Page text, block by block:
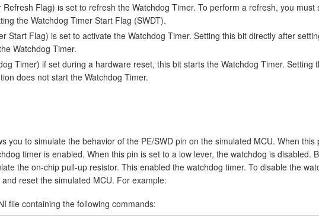
Flag) is set to refresh the Watchdog Timer. To perform a refresh, you must
the Watchdog Timer Start Flag (SWDT).
Start Flag) is set to activate the Watchdog Timer. Setting this bit directly after
Watchdog Timer.
Timer) if set during a hardware reset, this bit starts the Watchdog Timer. Setting
does not start the Watchdog Timer.
you to simulate the behavior of the PE/SWD pin on the simulated MCU. When this
timer is enabled. When this pin is set to a low lever, the watchdog is disabled.
the on-chip pull-up resistor. This enabled the watchdog timer. To disable the
reset the simulated MCU. For example:
file containing the following commands: